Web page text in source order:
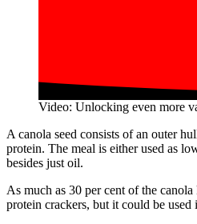
Video: Unlocking even more
A canola seed consists of an outer
protein. The meal is either used as
besides just oil.
As much as 30 per cent of the
protein crackers, but it could be